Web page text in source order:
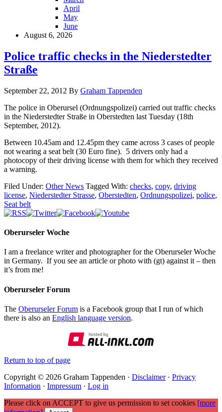
April
May
June
August 6, 2026
Police traffic checks in the Niederstedter
Straße
September 22, 2012 By Graham Tappenden
The police in Oberursel (Ordnungspolizei) carried out traffic checks
in the Niederstedter Straße in Oberstedten last Tuesday (18th
September, 2012).
Between 10.45am and 12.45pm they came across 3 cases of people
not wearing a seat belt (30 Euro fine). 5 drivers only had a
photocopy of their driving license with them for which they received
a warning.
Filed Under: Other News Tagged With: checks, copy, driving
license, Niederstedter Strasse, Oberstedten, Ordnungspolizei, police,
Seat belt
Oberurseler Woche
I am a freelance writer and photographer for the Oberurseler Woche
in Germany. If you see an article or photo with (gt) against it – then
it’s from me!
Oberurseler Forum
The Oberurseler Forum is a Facebook group that I run of which
there is also an English language version.
Return to top of page
Copyright © 2026 Graham Tappenden · Disclaimer· Privacy
Information · Impressum · Log in
Please click on ACCEPT to give us permission to set cookies [more